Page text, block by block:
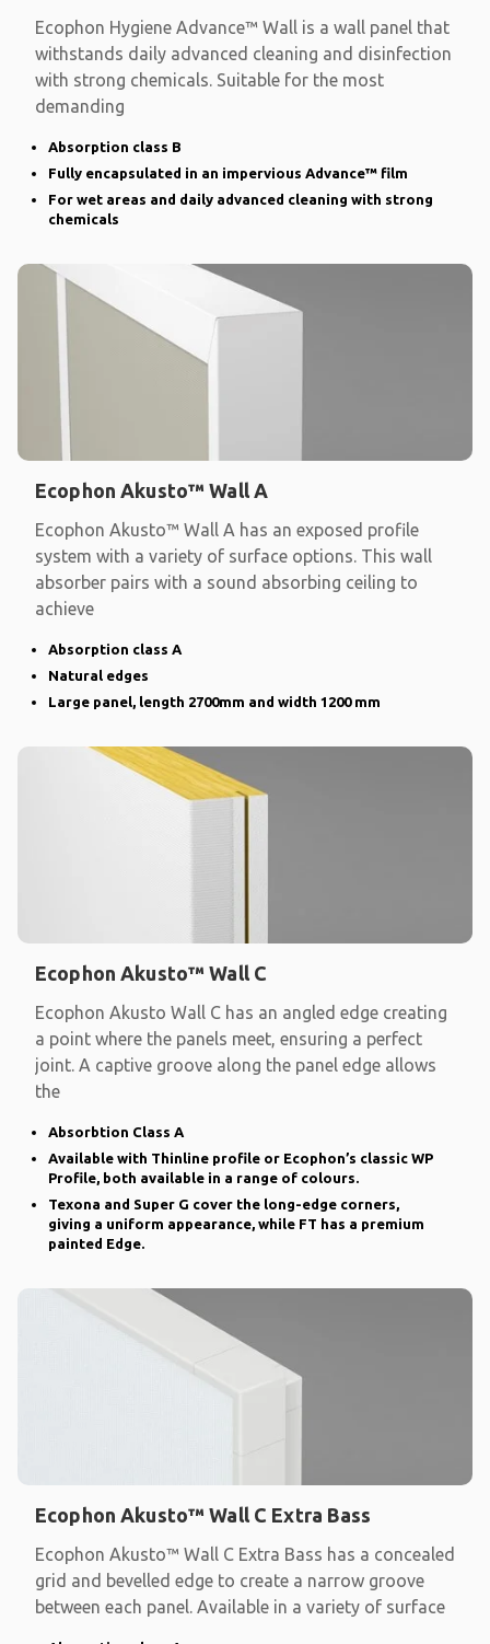
Ecophon Hygiene Advance™ Wall is a wall panel that
withstands daily advanced cleaning and disinfection
with strong chemicals. Suitable for the most
demanding
Absorption class B
Fully encapsulated in an impervious Advance™ film
For wet areas and daily advanced cleaning with strong
chemicals
Ecophon Akusto™ Wall A
Ecophon Akusto™ Wall A has an exposed profile
system with a variety of surface options. This wall
absorber pairs with a sound absorbing ceiling to
achieve
Absorption class A
Natural edges
Large panel, length 2700mm and width 1200 mm
Ecophon Akusto™ Wall C
Ecophon Akusto Wall C has an angled edge creating
a point where the panels meet, ensuring a perfect
joint. A captive groove along the panel edge allows
the
Absorbtion Class A
Available with Thinline profile or Ecophon’s classic WP
Profile, both available in a range of colours.
Texona and Super G cover the long-edge corners,
giving a uniform appearance, while FT has a premium
painted Edge.
Ecophon Akusto™ Wall C Extra Bass
Ecophon Akusto™ Wall C Extra Bass has a concealed
grid and bevelled edge to create a narrow groove
between each panel. Available in a variety of surface